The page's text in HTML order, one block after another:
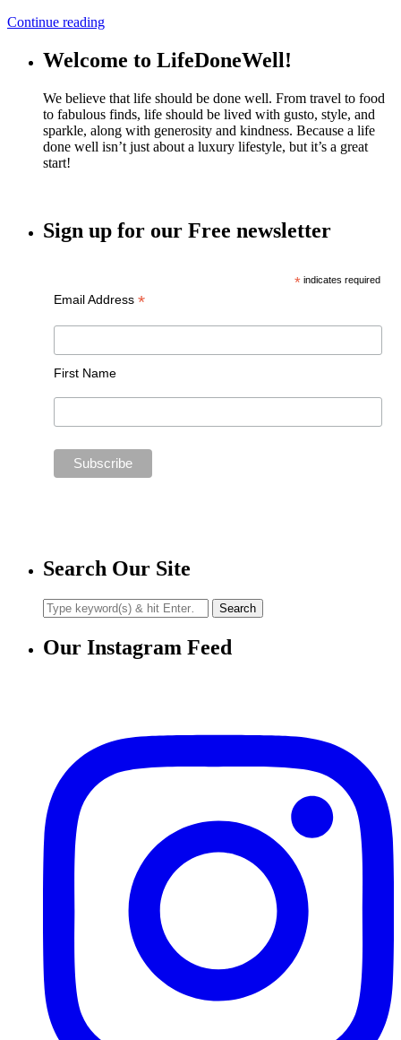
Continue reading
Welcome to LifeDoneWell!
We believe that life should be done well. From travel to food
to fabulous finds, life should be lived with gusto, style, and
sparkle, along with generosity and kindness. Because a life
done well isn’t just about a luxury lifestyle, but it’s a great
start!
Sign up for our Free newsletter
*indicates required
Email Address *
First Name
Search Our Site
Our Instagram Feed